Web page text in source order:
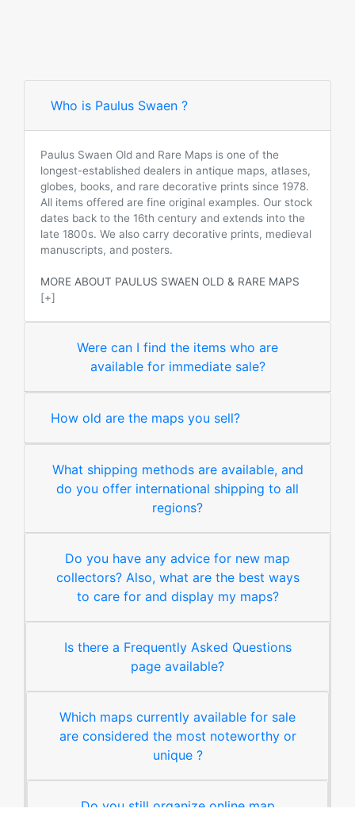
Who is Paulus Swaen ?
Paulus Swaen Old and Rare Maps is one of the
longest-established dealers in antique maps, atlases,
globes, books, and rare decorative prints since 1978.
All items offered are fine original examples. Our stock
dates back to the 16th century and extends into the
late 1800s. We also carry decorative prints, medieval
manuscripts, and posters.
MORE ABOUT PAULUS SWAEN OLD & RARE MAPS
[+]
Were can I find the items who are
available for immediate sale?
How old are the maps you sell?
What shipping methods are available, and
do you offer international shipping to all
regions?
Do you have any advice for new map
collectors? Also, what are the best ways
to care for and display my maps?
Is there a Frequently Asked Questions
page available?
Which maps currently available for sale
are considered the most noteworthy or
unique ?
Do you still organize online map